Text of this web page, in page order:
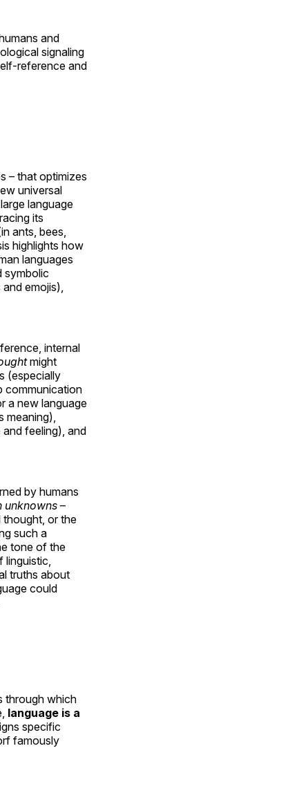
and
signaling
reference and
– that optimizes
universal
language
its
ants, bees,
highlights how
languages
symbolic
emojis),
internal
might
(especially
communication
a new language
meaning),
feeling), and
by humans
unknowns –
thought, or the
such a
tone of the
truths about
could
through which
language is a
specific
famously